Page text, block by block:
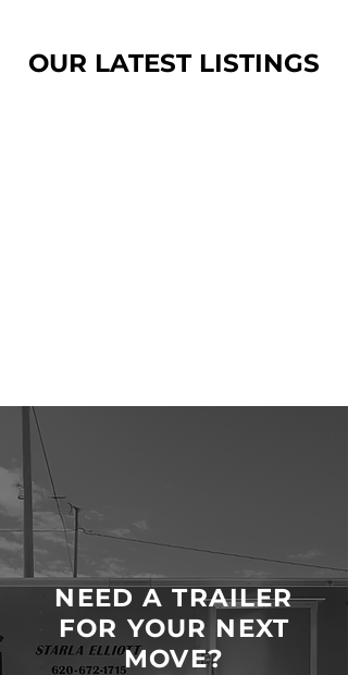
OUR LATEST LISTINGS
NEED A TRAILER
FOR YOUR NEXT
MOVE?